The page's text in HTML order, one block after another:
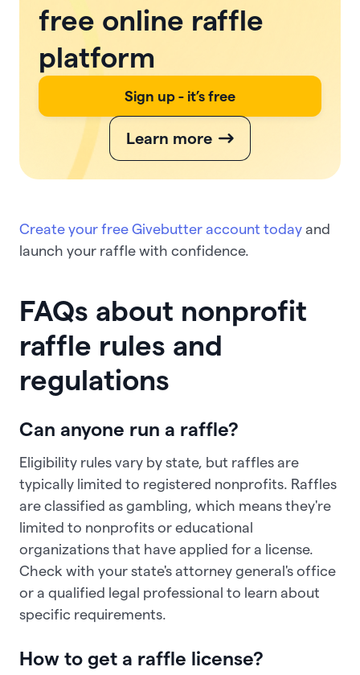
free online raffle
platform
Sign up - it’s free
Learn more
Create your free Givebutter account today and
launch your raffle with confidence.
FAQs about nonprofit
raffle rules and
regulations
Can anyone run a raffle?
Eligibility rules vary by state, but raffles are
typically limited to registered nonprofits. Raffles
are classified as gambling, which means they're
limited to nonprofits or educational
organizations that have applied for a license.
Check with your state's attorney general's office
or a qualified legal professional to learn about
specific requirements.
How to get a raffle license?